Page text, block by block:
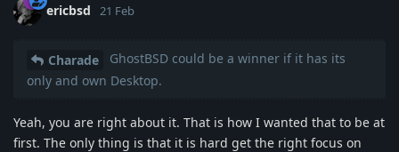
ericbsd 21 Feb
Charade
GhostBSD could be a winner if it has its
only and own Desktop.
Yeah, you are right about it. That is how I wanted that to be at
first. The only thing is that it is hard get the right focus on